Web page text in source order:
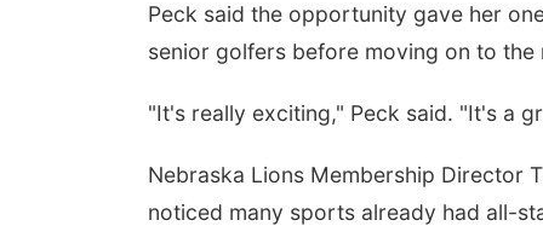
Peck said the opportunity gave her
senior golfers before moving on to
"It's really exciting," Peck said. "It's a
Nebraska Lions Membership Director
noticed many sports already had all-